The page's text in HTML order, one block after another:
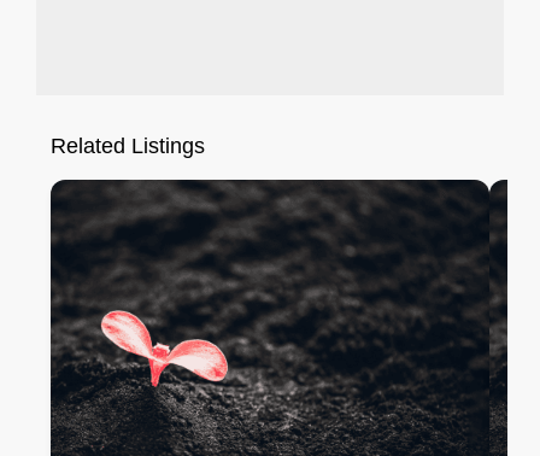
Related Listings